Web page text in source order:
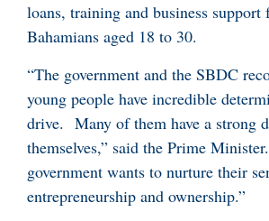
loans, training and business support
Bahamians aged 18 to 30.
“The government and the SBDC
young people have incredible
drive. Many of them have a strong
themselves,” said the Prime
government wants to nurture their
entrepreneurship and ownership.”